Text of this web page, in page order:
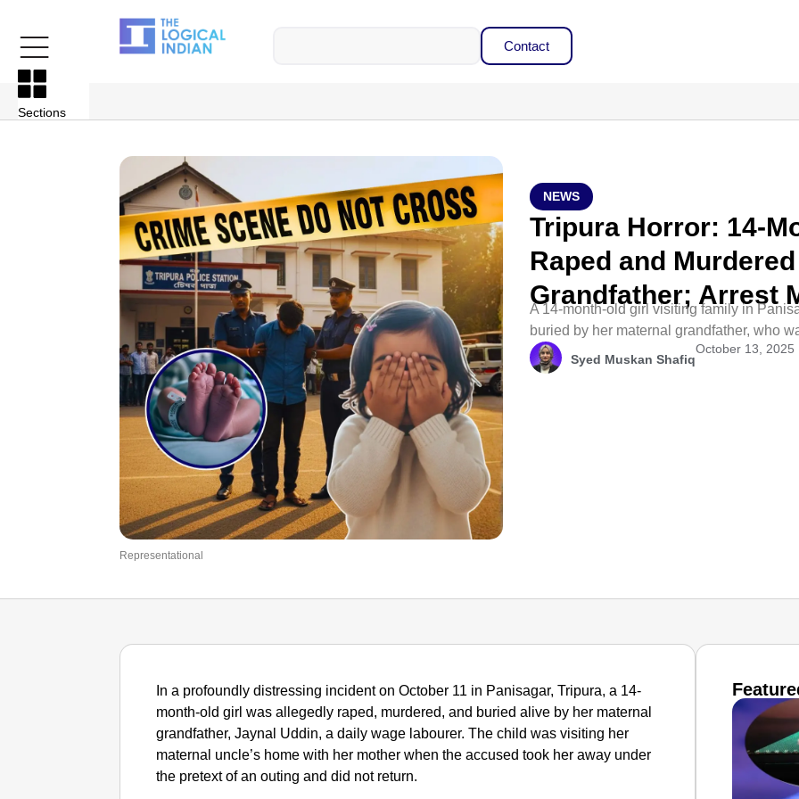
Contact
Sections
Representational
NEWS
Tripura Horror: 14-
Raped and
Grandfather; Arrest
A 14-month-old girl visiting family in
buried by her maternal grandfather, who
Syed Muskan Shafiq
October 13, 2025
In a profoundly distressing incident on October 11 in Panisagar, Tripura, a 14-
month-old girl was allegedly raped, murdered, and buried alive by her maternal
grandfather, Jaynal Uddin, a daily wage labourer. The child was visiting her
maternal uncle’s home with her mother when the accused took her away under
the pretext of an outing and did not return.